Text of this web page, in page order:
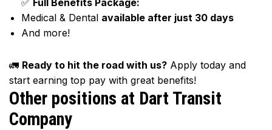
✅ Full Benefits Package:
Medical & Dental available after just 30 days
And more!
🚛 Ready to hit the road with us? Apply today and
start earning top pay with great benefits!
Other positions at Dart Transit
Company